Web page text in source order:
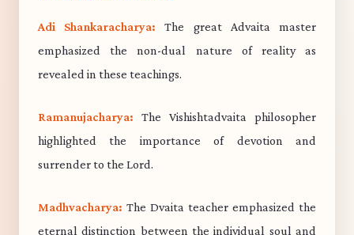
Adi Shankaracharya: The great Advaita master
emphasized the non-dual nature of reality as
revealed in these teachings.
Ramanujacharya: The Vishishtadvaita philosopher
highlighted the importance of devotion and
surrender to the Lord.
Madhvacharya: The Dvaita teacher emphasized the
eternal distinction between the individual soul and